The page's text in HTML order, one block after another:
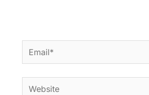
Email*
Website